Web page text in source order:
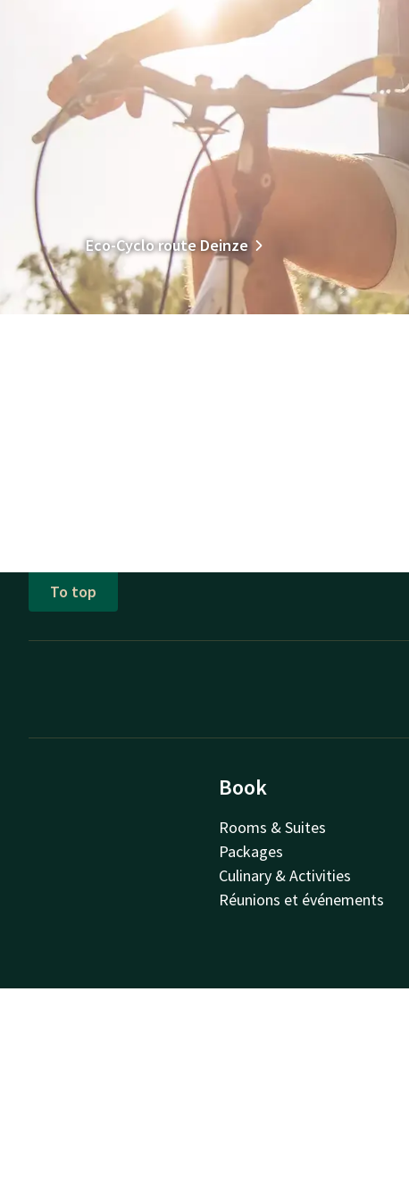
Eco-Cyclo route Deinze
To top
Book
Rooms & Suites
Packages
Culinary & Activities
Réunions et événements